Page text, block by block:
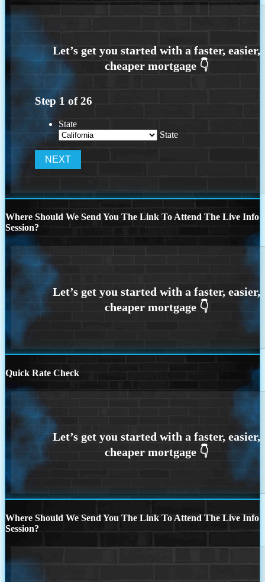
Step 1 of26
State
State
Where Should We Send You The Link To Attend The Live Info
Session?
Quick Rate Check
Where Should We Send You The Link To Attend The Live Info
Session?